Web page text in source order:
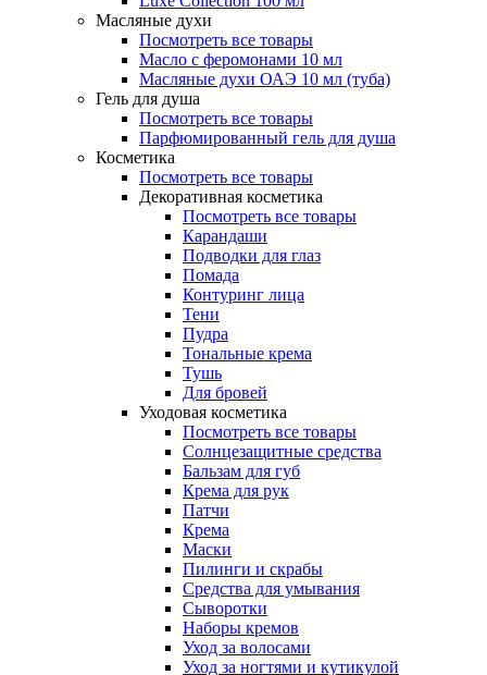
Масляные духи
Посмотреть все товары
Масло с феромонами 10 мл
Масляные духи ОАЭ 10 мл (туба)
Гель для душа
Посмотреть все товары
Парфюмированный гель для душа
Косметика
Посмотреть все товары
Декоративная косметика
Посмотреть все товары
Карандаши
Подводки для глаз
Помада
Контуринг лица
Тени
Пудра
Тональные крема
Тушь
Для бровей
Уходовая косметика
Посмотреть все товары
Солнцезащитные средства
Бальзам для губ
Крема для рук
Патчи
Крема
Маски
Пилинги и скрабы
Средства для умывания
Сыворотки
Наборы кремов
Уход за волосами
Уход за ногтями и кутикулой